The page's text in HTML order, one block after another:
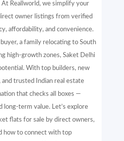
At Reallworld, we simplify your
owner listings from verified
affordability, and convenience.
a family relocating to South
high-growth zones, Saket Delhi
With top builders, new
trusted Indian real estate
that checks all boxes —
long-term value. Let’s explore
flats for sale by direct owners,
how to connect with top